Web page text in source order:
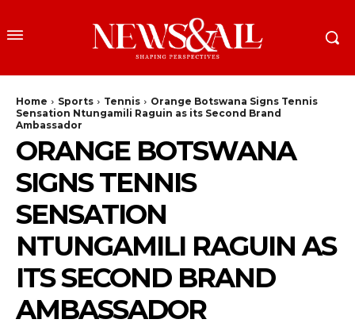
Home Sports Tennis
Orange Botswana Signs Tennis
Sensation Ntungamili Raguin as its Second Brand
Ambassador
ORANGE BOTSWANA
SIGNS TENNIS
SENSATION
NTUNGAMILI RAGUIN AS
ITS SECOND BRAND
AMBASSADOR